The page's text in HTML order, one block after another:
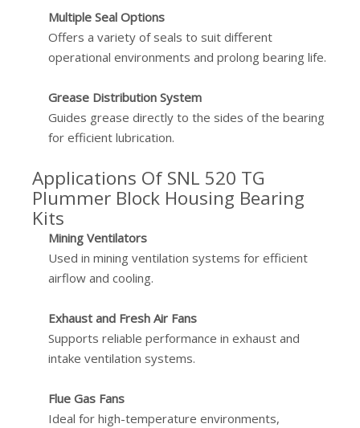
Multiple Seal Options
Offers a variety of seals to suit different
operational environments and prolong bearing life.
Grease Distribution System
Guides grease directly to the sides of the bearing
for efficient lubrication.
Applications Of SNL 520 TG
Plummer Block Housing Bearing
Kits
Mining Ventilators
Used in mining ventilation systems for efficient
airflow and cooling.
Exhaust and Fresh Air Fans
Supports reliable performance in exhaust and
intake ventilation systems.
Flue Gas Fans
Ideal for high-temperature environments,